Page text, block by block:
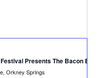
Presents The Bacon
217 Shrine Mont Circle, Orkney Springs